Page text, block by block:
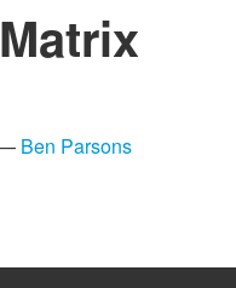
Ben Parsons